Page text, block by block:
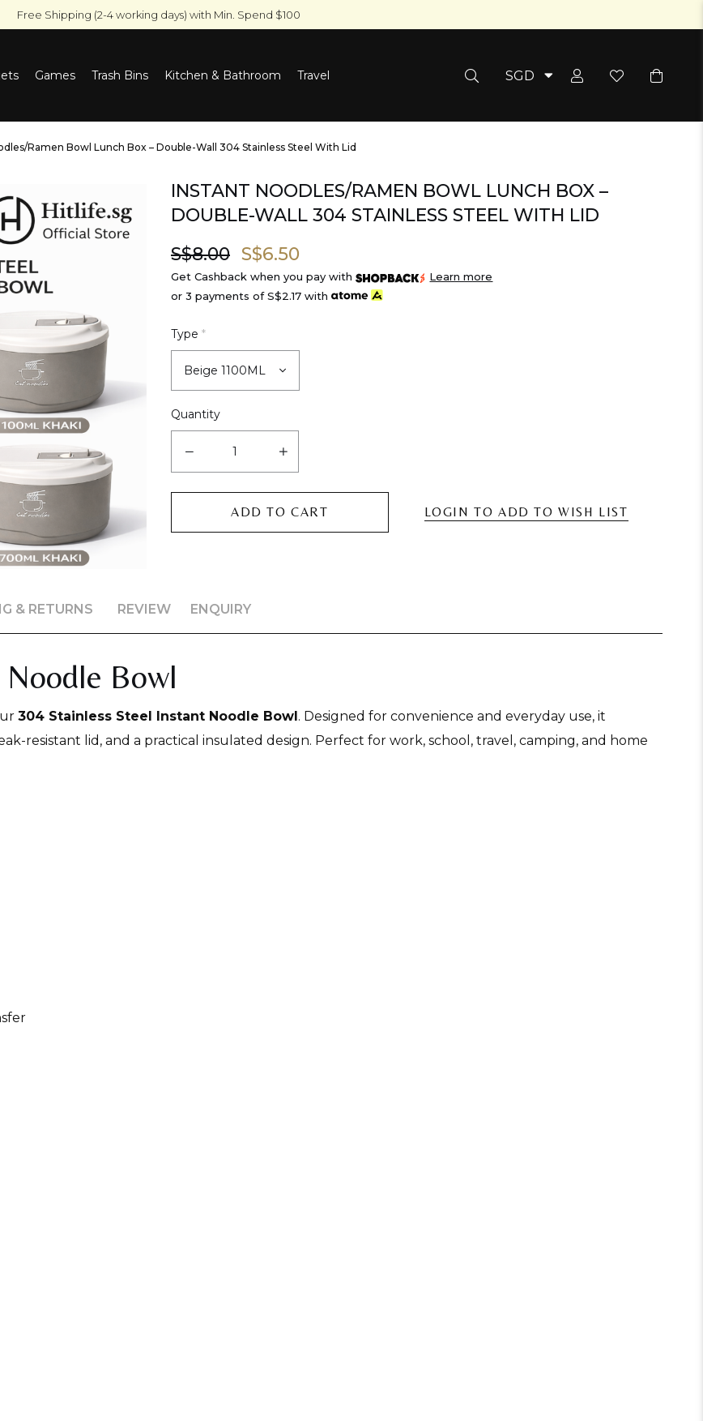
Free Shipping (2-4 working days) with Min. Spend $100
Games Trash Bins Kitchen & Bathroom Travel SGD
Ramen Bowl Lunch Box – Double-Wall 304 Stainless Steel With Lid
INSTANT NOODLES/RAMEN BOWL LUNCH BOX –
DOUBLE-WALL 304 STAINLESS STEEL WITH LID
S$8.00 S$6.50
Get Cashback when you pay with
Learn more
or 3 payments ofS$2.17 with
Type *
Quantity
LOGIN TO ADD TO WISH LIST
& RETURNS REVIEW ENQUIRY
Bowl
304 Stainless Steel Instant Noodle Bowl . Designed for convenience and everyday use, it
resistant lid, and a practical insulated design. Perfect for work, school, travel, camping, and home